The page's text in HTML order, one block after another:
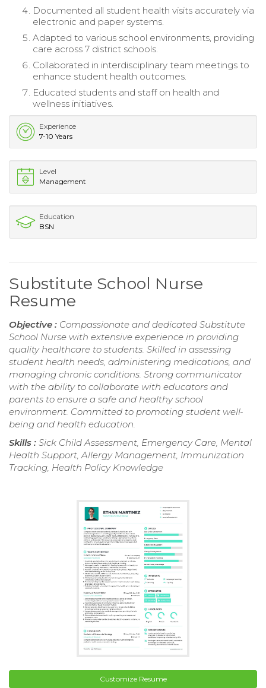
Documented all student health visits accurately via
electronic and paper systems.
Adapted to various school environments, providing
care across 7 district schools.
Collaborated in interdisciplinary team meetings to
enhance student health outcomes.
Educated students and staff on health and
wellness initiatives.
Experience
7-10 Years
Level
Management
Education
BSN
Substitute School Nurse
Resume
Objective : Compassionate and dedicated Substitute
School Nurse with extensive experience in providing
quality healthcare to students. Skilled in assessing
student health needs, administering medications, and
managing chronic conditions. Strong communicator
with the ability to collaborate with educators and
parents to ensure a safe and healthy school
environment. Committed to promoting student well-
being and health education.
Skills : Sick Child Assessment, Emergency Care, Mental
Health Support, Allergy Management, Immunization
Tracking, Health Policy Knowledge
Customize Resume